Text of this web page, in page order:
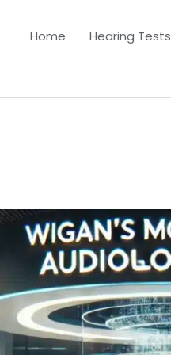
Home Hearing Tests